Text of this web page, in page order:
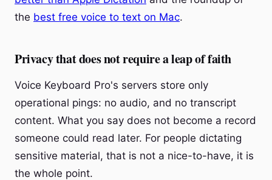
the best free voice to text on Mac.
Privacy that does not require a leap of faith
Voice Keyboard Pro's servers store only
operational pings: no audio, and no transcript
content. What you say does not become a record
someone could read later. For people dictating
sensitive material, that is not a nice-to-have, it is
the whole point.